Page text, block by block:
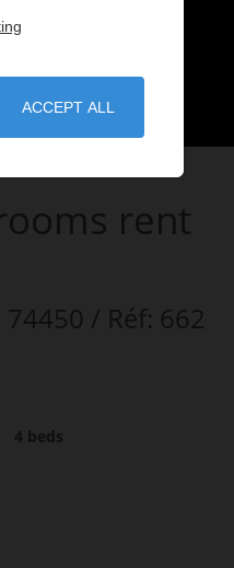
rent
74450 / Réf: 662
4 beds
ACCEPT ALL